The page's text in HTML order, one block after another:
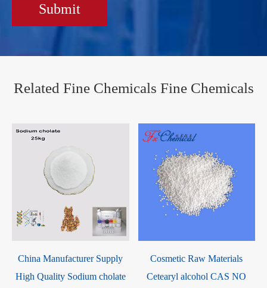
Submit
Related Fine Chemicals Fine Chemicals
China Manufacturer Supply
High Quality Sodium cholate
Cosmetic Raw Materials
Cetearyl alcohol CAS NO